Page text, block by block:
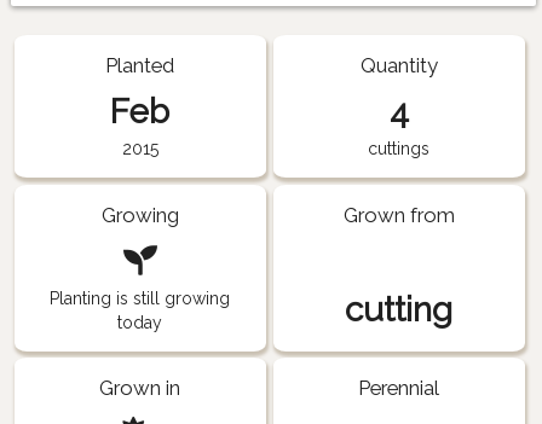
Planted
Feb
2015
Quantity
4
cuttings
Growing
Planting is still growing
today
Grown from
cutting
Grown in Perennial